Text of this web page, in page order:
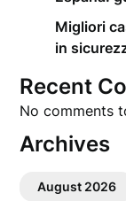
Migliori
in
Recent
No comments
Archives
August 2026